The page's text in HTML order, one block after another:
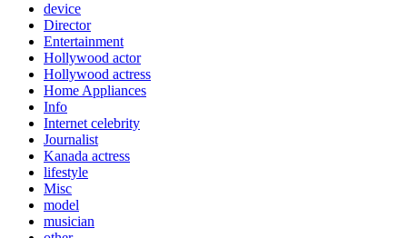
device
Director
Entertainment
Hollywood actor
Hollywood actress
Home Appliances
Info
Internet celebrity
Journalist
Kanada actress
lifestyle
Misc
model
musician